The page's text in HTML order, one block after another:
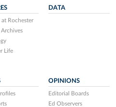
at Rochester
Archives
Life
DATA
OPINIONS
Editorial Boards
Ed Observers